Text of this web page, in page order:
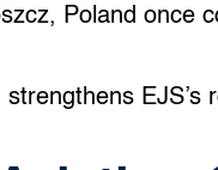
Poland once
strengthens